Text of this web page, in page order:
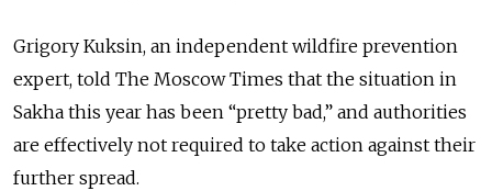
Grigory Kuksin, an independent wildfire prevention
expert, told The Moscow Times that the situation in
Sakha this year has been “pretty bad,” and authorities
are effectively not required to take action against their
further spread.